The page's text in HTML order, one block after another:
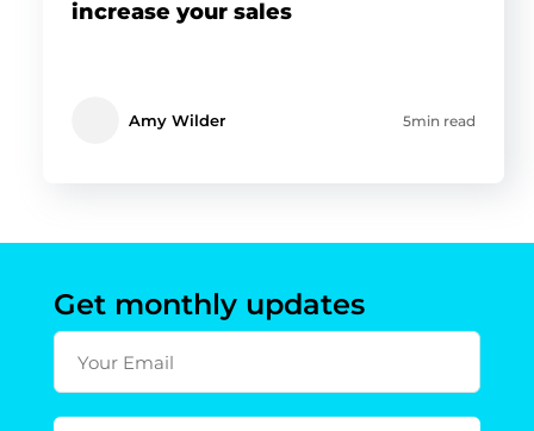
increase your sales
Amy Wilder 5min read
Get monthly updates
Your Email